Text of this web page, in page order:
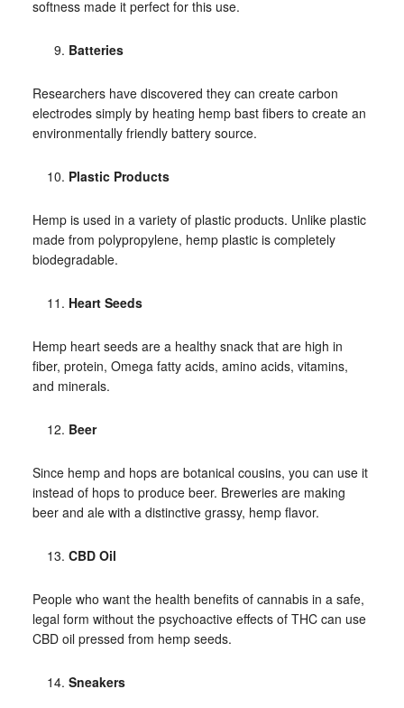
softness made it perfect for this use.
Batteries
Researchers have discovered they can create carbon
electrodes simply by heating hemp bast fibers to create an
environmentally friendly battery source.
Plastic Products
Hemp is used in a variety of plastic products. Unlike plastic
made from polypropylene, hemp plastic is completely
biodegradable.
Heart Seeds
Hemp heart seeds are a healthy snack that are high in
fiber, protein, Omega fatty acids, amino acids, vitamins,
and minerals.
Beer
Since hemp and hops are botanical cousins, you can use it
instead of hops to produce beer. Breweries are making
beer and ale with a distinctive grassy, hemp flavor.
CBD Oil
People who want the health benefits of cannabis in a safe,
legal form without the psychoactive effects of THC can use
CBD oil pressed from hemp seeds.
Sneakers